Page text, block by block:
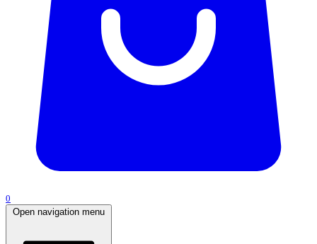
0
Open navigation menu